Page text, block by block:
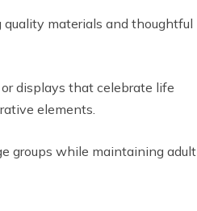
materials and thoughtful
displays that celebrate life
elements.
groups while maintaining adult